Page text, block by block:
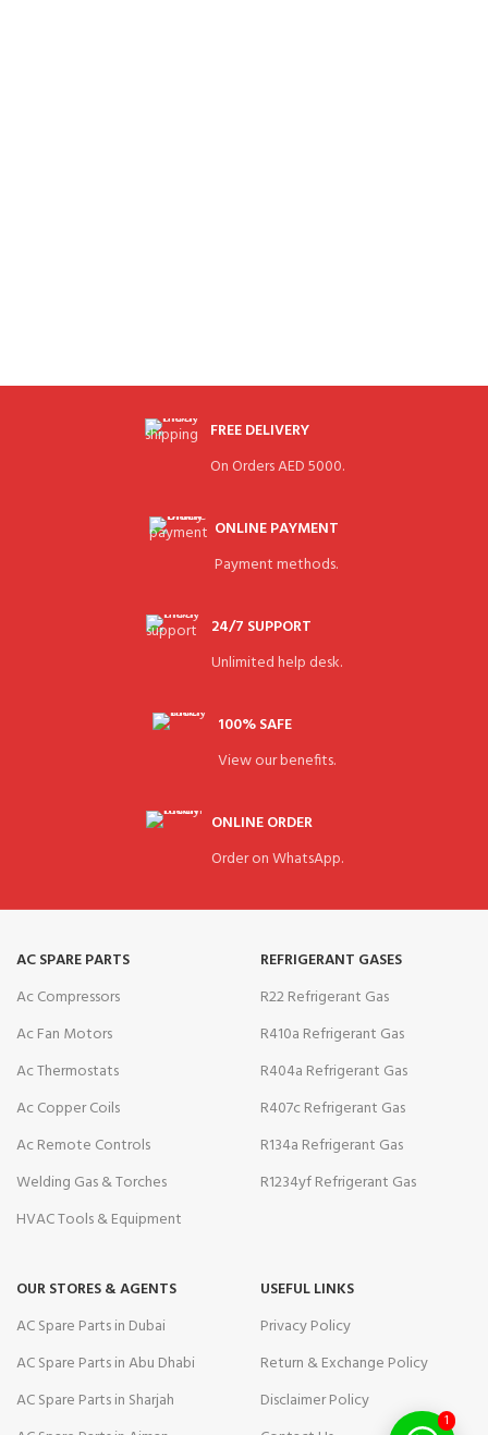
FREE DELIVERY
On Orders AED 5000.
ONLINE PAYMENT
Payment methods.
24/7 SUPPORT
Unlimited help desk.
100% SAFE
View our benefits.
ONLINE ORDER
Order on WhatsApp.
AC SPARE PARTS
Ac Compressors
Ac Fan Motors
Ac Thermostats
Ac Copper Coils
Ac Remote Controls
Welding Gas & Torches
HVAC Tools & Equipment
REFRIGERANT GASES
R22 Refrigerant Gas
R410a Refrigerant Gas
R404a Refrigerant Gas
R407c Refrigerant Gas
R134a Refrigerant Gas
R1234yf Refrigerant Gas
OUR STORES & AGENTS
AC Spare Parts in Dubai
AC Spare Parts in Abu Dhabi
AC Spare Parts in Sharjah
USEFUL LINKS
Privacy Policy
Return & Exchange Policy
Disclaimer Policy
1